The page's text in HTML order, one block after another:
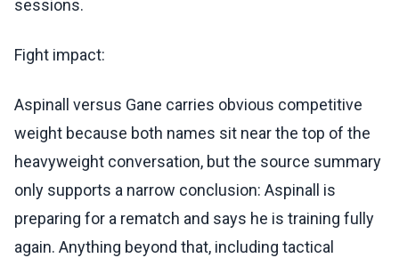
sessions.
Fight impact:
Aspinall versus Gane carries obvious competitive
weight because both names sit near the top of the
heavyweight conversation, but the source summary
only supports a narrow conclusion: Aspinall is
preparing for a rematch and says he is training fully
again. Anything beyond that, including tactical